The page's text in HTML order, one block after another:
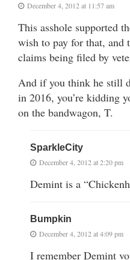
December 4, 2012 at 11:57 am
This asshole supported
wish to pay for that, and
claims being filed by
And if you think he still
in 2016, you’re kidding
on the bandwagon, T.
SparkleCity
December 4, 2012 at 2:20 pm
Demint is a
Bumpkin
December 4, 2012 at 4:09 pm
I remember Demint